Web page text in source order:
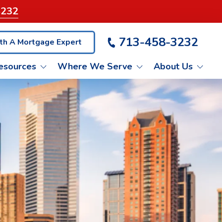
713-458-3232
A Mortgage Expert
VA LOANS
NON-QM LOANS
OUT REFINANCE
GET PRE-QUALIFIED
Where We Serve
PASADENA
About Us
CLIENT TESTIMONIALS